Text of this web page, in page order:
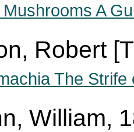
A
Robert
The
William,